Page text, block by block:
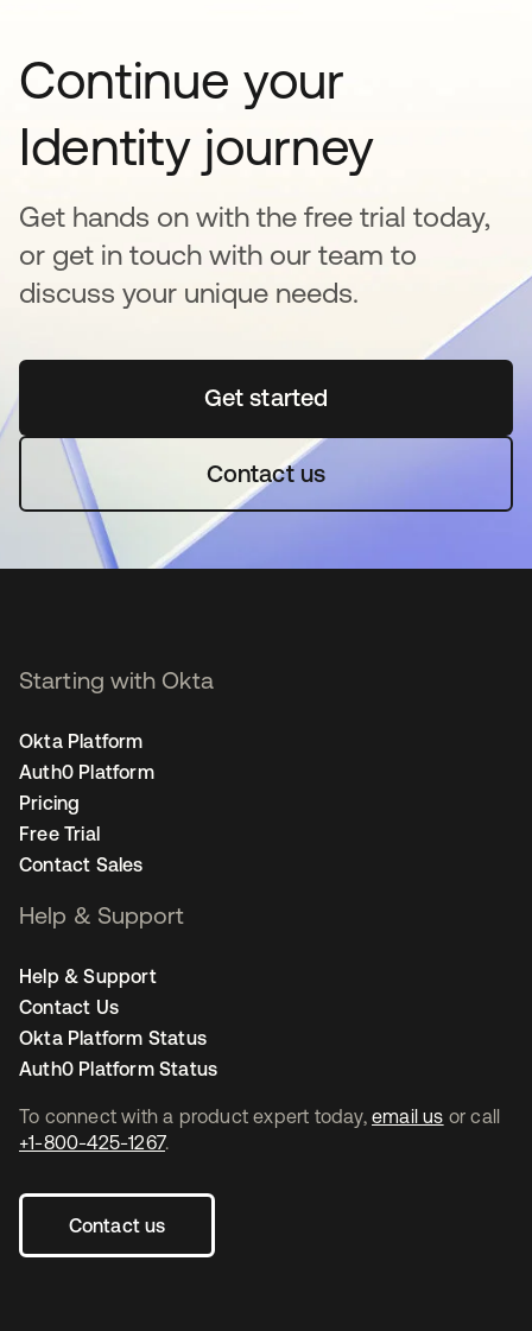
Continue your
Identity journey
Get hands on with the free trial today,
or get in touch with our team to
discuss your unique needs.
Get startedopens in a new tab
Contact us
To connect with a product expert today, email us or call
+1-800-425-1267.
Contact us
Starting with Okta
Okta Platform
Auth0 Platform
Pricing
Free Trial
Contact Sales
Help & Support
Help & Support
Contact Us
Okta Platform Status
Auth0 Platform Status